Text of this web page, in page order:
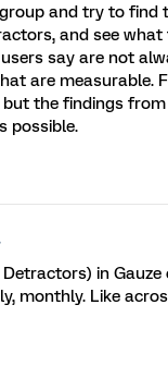
and try to find
and see what
say are not
are measurable.
the findings
possible.
in
monthly. Like